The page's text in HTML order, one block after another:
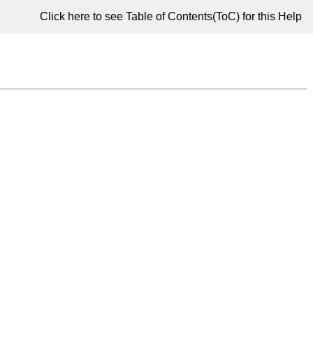
Click here to see Table of Contents(ToC) for this Help